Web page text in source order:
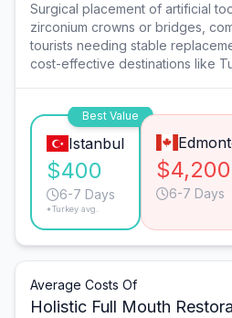
Surgical placement of artificial
zirconium crowns or bridges,
tourists needing stable
cost-effective destinations like
Best Value
Istanbul
$400
6-7 Days
*Turkey avg.
$4,200
6-7 Days
Average Costs Of
Holistic Full Mouth